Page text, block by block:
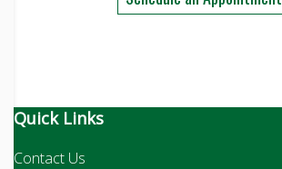
Quick Links
Contact Us